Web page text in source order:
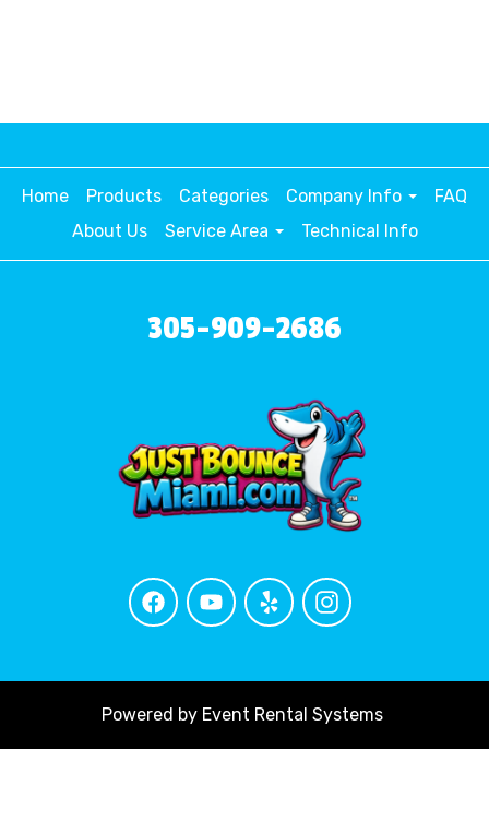
Home Products Categories Company Info
FAQ
About Us
Service Area Technical Info
305-909-2686
Powered by Event Rental Systems